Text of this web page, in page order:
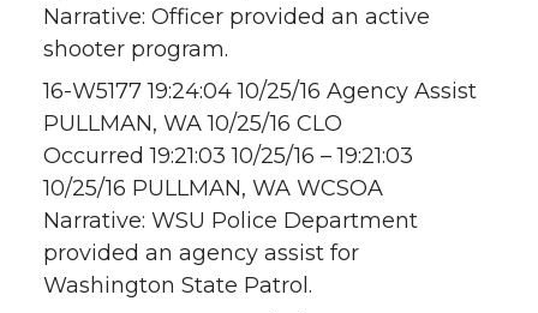
Narrative: Officer provided an active
shooter program.
16-W5177 19:24:04 10/25/16 Agency Assist
PULLMAN, WA 10/25/16 CLO
Occurred 19:21:03 10/25/16 – 19:21:03
10/25/16 PULLMAN, WA WCSOA
Narrative: WSU Police Department
provided an agency assist for
Washington State Patrol.